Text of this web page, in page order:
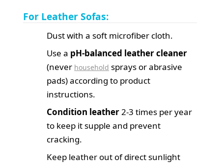
For Leather Sofas:
Dust with a soft microfiber cloth.
Use a pH-balanced leather cleaner
(never household sprays or abrasive
pads) according to product
instructions.
Condition leather2-3 times per year
to keep it supple and prevent
cracking.
Keep leather out of direct sunlight